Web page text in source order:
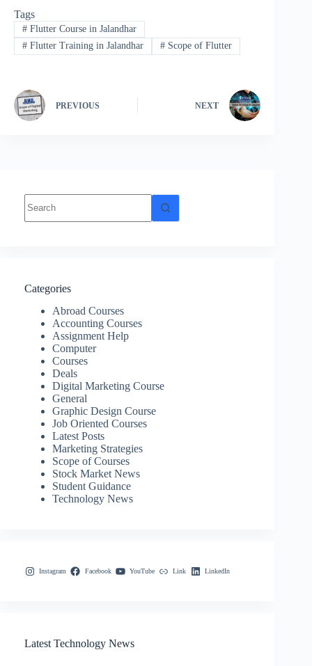
Tags
#Flutter Course in Jalandhar
#Flutter Training in Jalandhar #Scope of Flutter
PREVIOUS NEXT
Categories
Abroad Courses
Accounting Courses
Assignment Help
Computer
Courses
Deals
Digital Marketing Course
General
Graphic Design Course
Job Oriented Courses
Latest Posts
Marketing Strategies
Scope of Courses
Stock Market News
Student Guidance
Technology News
Instagram Facebook YouTube Link LinkedIn
Latest Technology News